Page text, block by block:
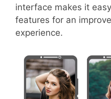
interface makes it
features for an
experience.